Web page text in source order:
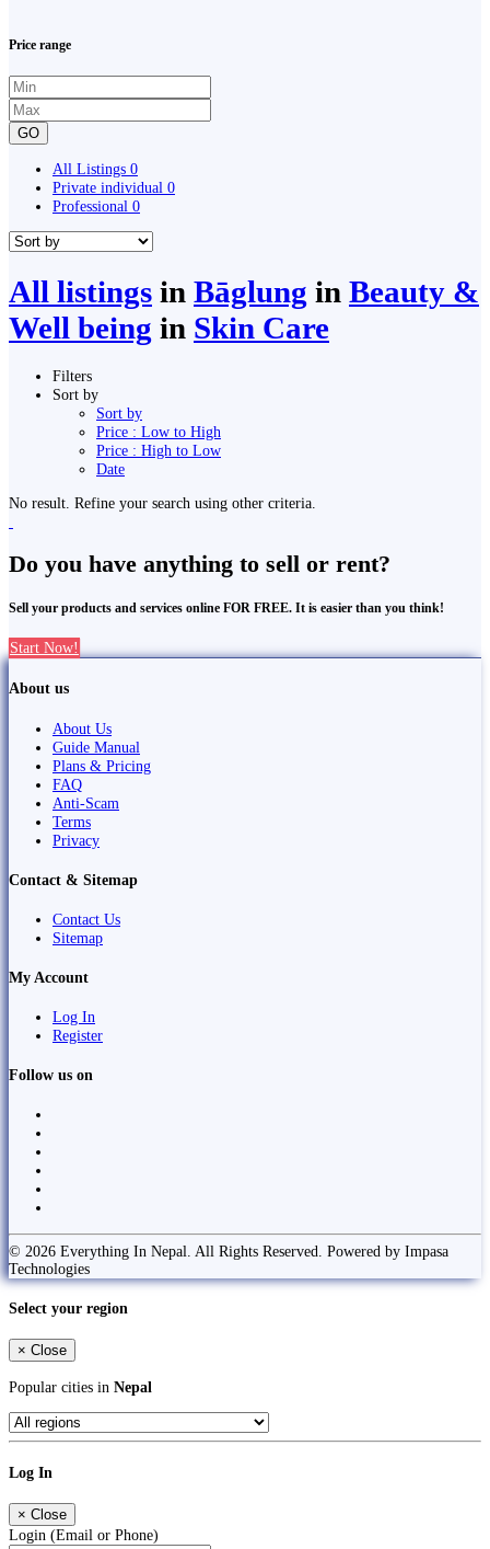
Price range
GO
All Listings 0
Private individual 0
Professional 0
All listings in Bāglung in Beauty &
Well being in Skin Care
Filters
Sort by
Sort by
Price : Low to High
Price : High to Low
Date
No result. Refine your search using other criteria.
Do you have anything to sell or rent?
Sell your products and services online FOR FREE. It is easier than you think!
Start Now!
About us
About Us
Guide Manual
Plans & Pricing
FAQ
Anti-Scam
Terms
Privacy
Contact & Sitemap
Contact Us
Sitemap
My Account
Log In
Register
Follow us on
© 2026 Everything In Nepal. All Rights Reserved. Powered by Impasa
Technologies
Select your region
× Close
Popular cities in Nepal
Log In
× Close
Login (Email or Phone)